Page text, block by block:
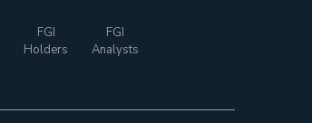
FGI
Holders
FGI
Analysts